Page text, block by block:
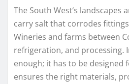
The South West’s
carry salt that corrodes
Wineries and farms between
refrigeration, and processing.
enough; it has to be designed
ensures the right materials,